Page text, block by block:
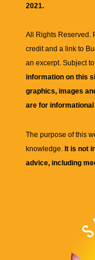
2021.
All Rights Reserved.
credit and a link to
an excerpt. Subject
information on this
graphics, images
are for
The purpose of this
knowledge. It is not
advice, including